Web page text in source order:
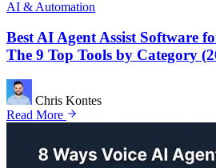
AI & Automation
Best AI Agent Assist Software
The 9 Top Tools by Category
Chris Kontes
Read More